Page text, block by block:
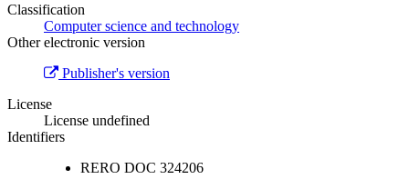
Classification
Computer science and technology
Other electronic version
Publisher's version
License
License undefined
Identifiers
RERO DOC 324206